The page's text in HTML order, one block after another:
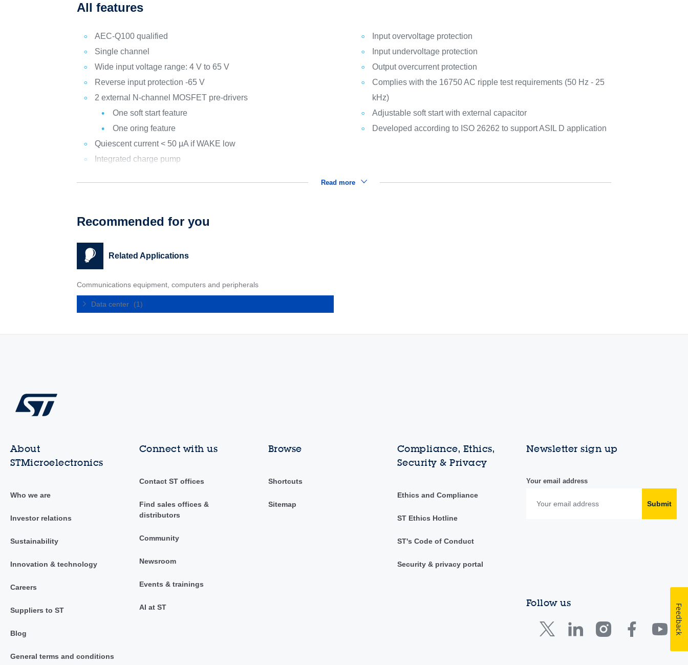
All features
AEC-Q100 qualified
Single channel
Wide input voltage range: 4 V to 65 V
Reverse input protection -65 V
2 external N-channel MOSFET pre-drivers
One soft start feature
One oring feature
Quiescent current < 50 μA if WAKE low
Integrated charge pump
Input overvoltage protection
Input undervoltage protection
Output overcurrent protection
Complies with the 16750 AC ripple test requirements (50 Hz - 25
kHz)
Adjustable soft start with external capacitor
Developed according to ISO 26262 to support ASIL D application
Read more
Recommended for you
Related Applications
Communications equipment, computers and peripherals
Data center (1)
About
STMicroelectronics
Who we are
Investor relations
Sustainability
Innovation & technology
Careers
Suppliers to ST
Blog
General terms and conditions
Connect with us
Contact ST offices
Find sales offices &
distributors
Community
Newsroom
Events & trainings
AI at ST
Browse
Shortcuts
Sitemap
Compliance, Ethics,
Security & Privacy
Ethics and Compliance
ST Ethics Hotline
ST's Code of Conduct
Security & privacy portal
Newsletter sign up
Your email address
Submit
Follow us
Feedback